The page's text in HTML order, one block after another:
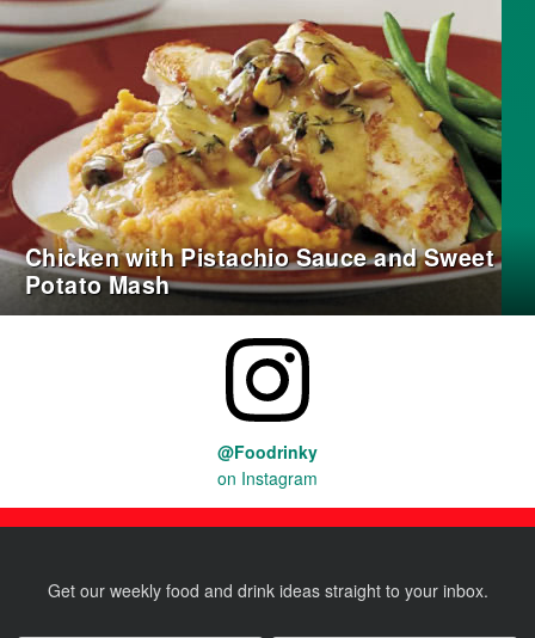
Chicken with Pistachio Sauce and Sweet
Potato Mash
@Foodrinky
on Instagram
Get our weekly food and drink ideas straight to your inbox.